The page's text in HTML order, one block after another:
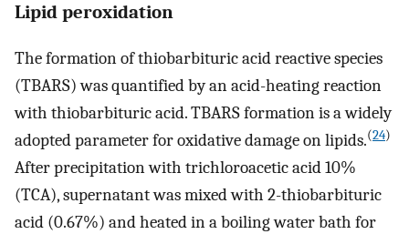
Lipid peroxidation
The formation of thiobarbituric acid reactive species
(TBARS) was quantified by an acid-heating reaction
with thiobarbituric acid. TBARS formation is a widely
adopted parameter for oxidative damage on lipids.(24)
After precipitation with trichloroacetic acid 10%
(TCA), supernatant was mixed with 2-thiobarbituric
acid (0.67%) and heated in a boiling water bath for